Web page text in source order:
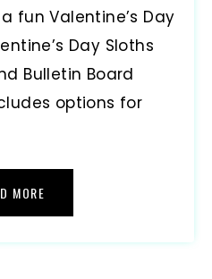
fun Valentine’s Day
Day Sloths
Bulletin Board
options for
MORE